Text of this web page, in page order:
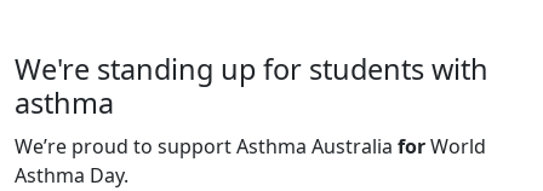
We're standing up for students with
asthma
We’re proud to support Asthma Australia forWorld
Asthma Day.